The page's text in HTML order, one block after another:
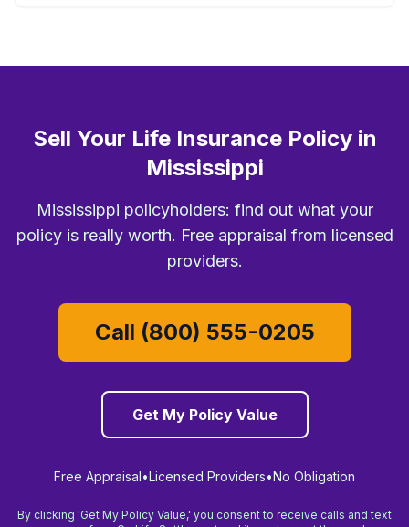
Sell Your Life Insurance Policy in
Mississippi
Mississippi policyholders: find out what your
policy is really worth. Free appraisal from licensed
providers.
Call (800) 555-0205
Get My Policy Value
Free Appraisal•Licensed Providers•No Obligation
By clicking 'Get My Policy Value,' you consent to receive calls and text